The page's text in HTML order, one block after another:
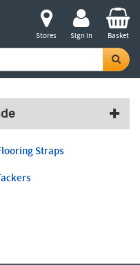
Stores Sign in Basket
Straps